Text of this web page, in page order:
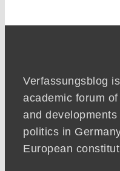
Verfassungsblog
academic forum
and
politics in
European